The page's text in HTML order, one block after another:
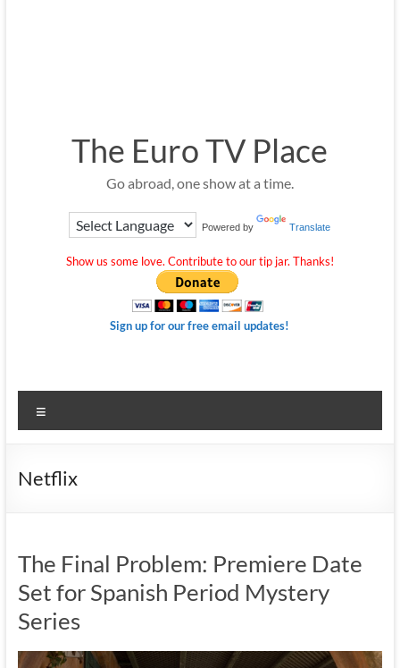
The Euro TV Place
Go abroad, one show at a time.
Powered by Translate
Show us some love. Contribute to our tip jar. Thanks!
Sign up for our free email updates!
Netflix
The Final Problem: Premiere Date
Set for Spanish Period Mystery
Series